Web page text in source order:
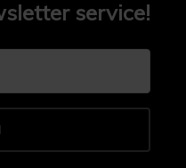
service!